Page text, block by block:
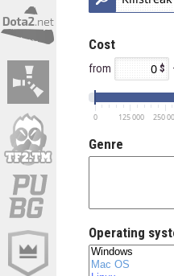
Cost
from
0 125 000 250
Genre
Operating